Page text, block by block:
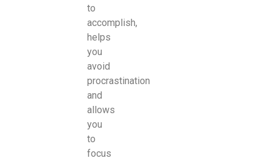
to
accomplish,
helps
you
avoid
procrastination
and
allows
you
to
focus